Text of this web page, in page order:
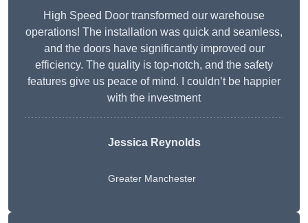
High Speed Door transformed our warehouse
operations! The installation was quick and seamless,
and the doors have significantly improved our
efficiency. The quality is top-notch, and the safety
features give us peace of mind. I couldn’t be happier
with the investment
Jessica Reynolds
Greater Manchester